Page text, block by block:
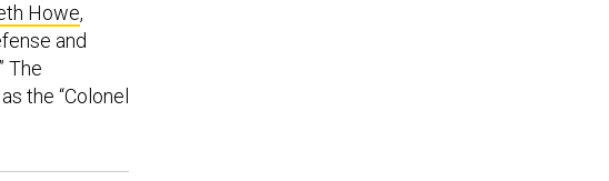
Howe,
and
The
the “Colonel